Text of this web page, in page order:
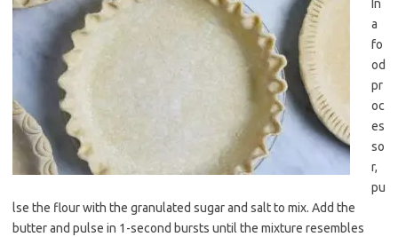
In
a
fo
od
pr
oc
es
so
r,
pu
lse the flour with the granulated sugar and salt to mix. Add the
butter and pulse in 1-second bursts until the mixture resembles